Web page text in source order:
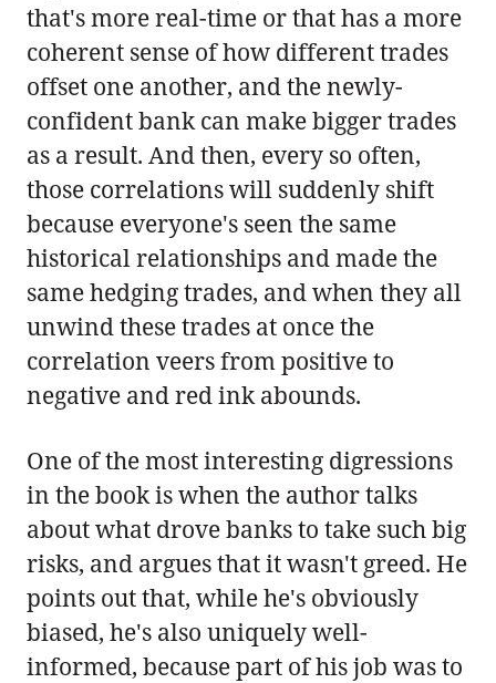
that's more real-time or that has a more
coherent sense of how different trades
offset one another, and the newly-
confident bank can make bigger trades
as a result. And then, every so often,
those correlations will suddenly shift
because everyone's seen the same
historical relationships and made the
same hedging trades, and when they all
unwind these trades at once the
correlation veers from positive to
negative and red ink abounds.
One of the most interesting digressions
in the book is when the author talks
about what drove banks to take such big
risks, and argues that it wasn't greed. He
points out that, while he's obviously
biased, he's also uniquely well-
informed, because part of his job was to